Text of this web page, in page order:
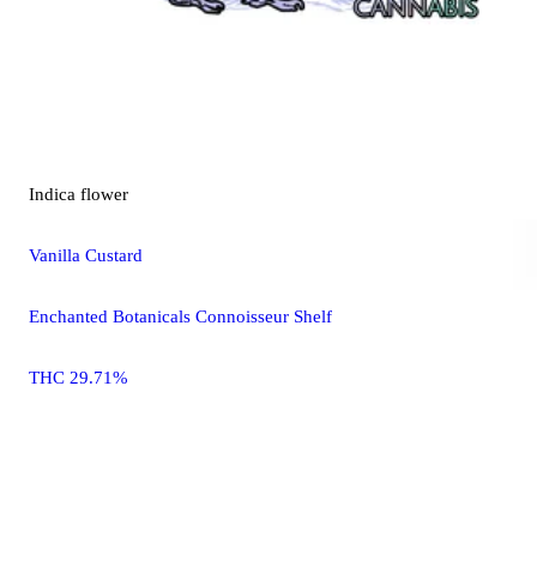
Indica flower
Vanilla Custard
Enchanted Botanicals Connoisseur Shelf
THC 29.71%